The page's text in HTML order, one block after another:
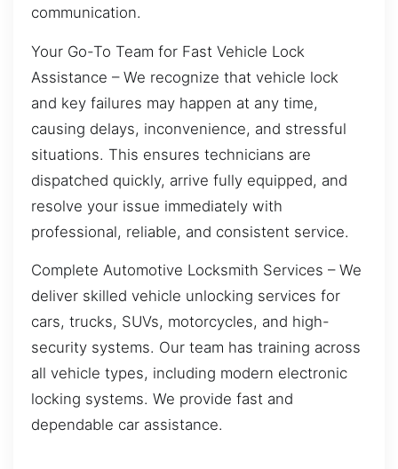
communication.
Your Go-To Team for Fast Vehicle Lock
Assistance – We recognize that vehicle lock
and key failures may happen at any time,
causing delays, inconvenience, and stressful
situations. This ensures technicians are
dispatched quickly, arrive fully equipped, and
resolve your issue immediately with
professional, reliable, and consistent service.
Complete Automotive Locksmith Services – We
deliver skilled vehicle unlocking services for
cars, trucks, SUVs, motorcycles, and high-
security systems. Our team has training across
all vehicle types, including modern electronic
locking systems. We provide fast and
dependable car assistance.